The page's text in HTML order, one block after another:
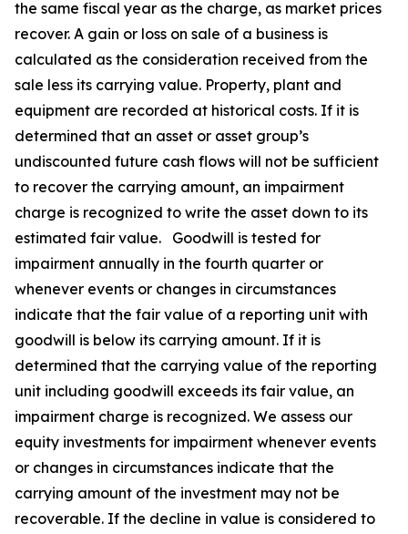
the same fiscal year as the charge, as market prices
recover. A gain or loss on sale of a business is
calculated as the consideration received from the
sale less its carrying value. Property, plant and
equipment are recorded at historical costs. If it is
determined that an asset or asset group’s
undiscounted future cash flows will not be sufficient
to recover the carrying amount, an impairment
charge is recognized to write the asset down to its
estimated fair value. Goodwill is tested for
impairment annually in the fourth quarter or
whenever events or changes in circumstances
indicate that the fair value of a reporting unit with
goodwill is below its carrying amount. If it is
determined that the carrying value of the reporting
unit including goodwill exceeds its fair value, an
impairment charge is recognized. We assess our
equity investments for impairment whenever events
or changes in circumstances indicate that the
carrying amount of the investment may not be
recoverable. If the decline in value is considered to